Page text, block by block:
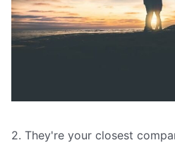
2. They're your closest